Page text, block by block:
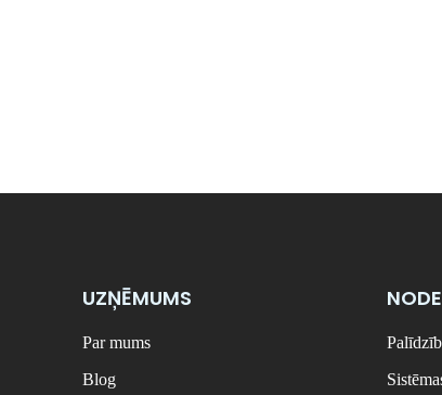
UZŅĒMUMS
Par mums
Blog